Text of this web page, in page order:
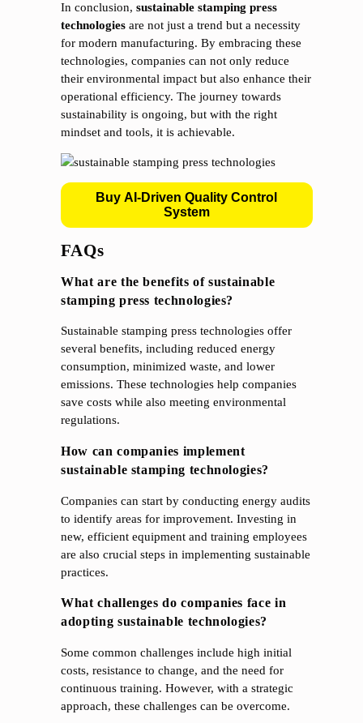
In conclusion,sustainable stamping press
technologies are not just a trend but a necessity
for modern manufacturing. By embracing these
technologies, companies can not only reduce
their environmental impact but also enhance their
operational efficiency. The journey towards
sustainability is ongoing, but with the right
mindset and tools, it is achievable.
Buy AI-Driven Quality Control
System
FAQs
What are the benefits of sustainable
stamping press technologies?
Sustainable stamping press technologies offer
several benefits, including reduced energy
consumption, minimized waste, and lower
emissions. These technologies help companies
save costs while also meeting environmental
regulations.
How can companies implement
sustainable stamping technologies?
Companies can start by conducting energy audits
to identify areas for improvement. Investing in
new, efficient equipment and training employees
are also crucial steps in implementing sustainable
practices.
What challenges do companies face in
adopting sustainable technologies?
Some common challenges include high initial
costs, resistance to change, and the need for
continuous training. However, with a strategic
approach, these challenges can be overcome.